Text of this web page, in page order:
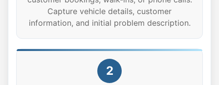
Capture vehicle details, customer
information, and initial problem description.
2